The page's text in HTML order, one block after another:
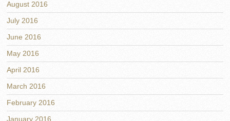
August 2016
July 2016
June 2016
May 2016
April 2016
March 2016
February 2016
January 2016